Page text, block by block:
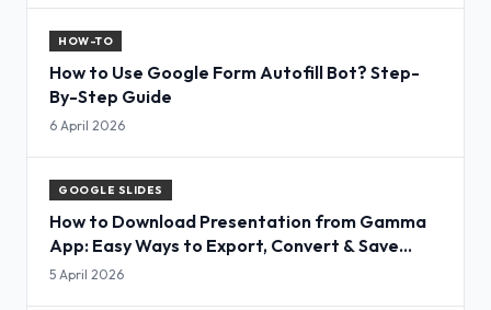
HOW-TO
How to Use Google Form Autofill Bot? Step-
By-Step Guide
6 April 2026
GOOGLE SLIDES
How to Download Presentation from Gamma
App: Easy Ways to Export, Convert & Save
Slides
5 April 2026